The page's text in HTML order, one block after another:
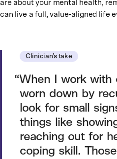
are about your mental health,
can live a full, value-aligned life
Clinician’s take
When I work with
worn down by
look for small
things like
reaching out for
coping skill.